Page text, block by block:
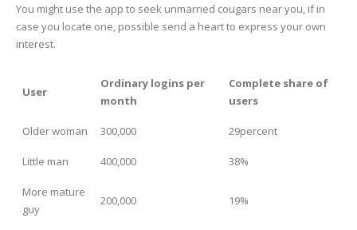
You might use the app to seek unmarried cougars near you, if in
case you locate one, possible send a heart to express your own
interest.
User
Ordinary logins per
month
Complete share of
users
Older woman 300,000 29percent
Little man 400,000 38%
More mature
guy
200,000 19%